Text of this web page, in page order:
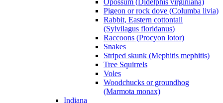
Pigeon or rock dove (Columba livia)
Rabbit, Eastern cottontail
(Sylvilagus floridanus)
Raccoons (Procyon lotor)
Snakes
Striped skunk (Mephitis mephitis)
Tree Squirrels
Voles
Woodchucks or groundhog
(Marmota monax)
Indiana